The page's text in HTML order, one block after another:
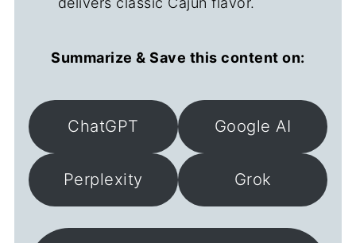
Summarize & Save this content on:
ChatGPT Google AI
Perplexity Grok